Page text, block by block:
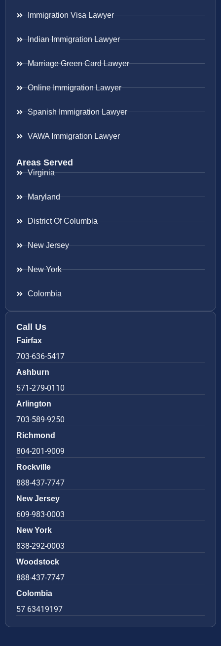
Immigration Visa Lawyer
Indian Immigration Lawyer
Marriage Green Card Lawyer
Online Immigration Lawyer
Spanish Immigration Lawyer
VAWA Immigration Lawyer
Areas Served
Virginia
Maryland
District Of Columbia
New Jersey
New York
Colombia
Call Us
Fairfax
703-636-5417
Ashburn
571-279-0110
Arlington
703-589-9250
Richmond
804-201-9009
Rockville
888-437-7747
New Jersey
609-983-0003
New York
838-292-0003
Woodstock
888-437-7747
Colombia
57 63419197